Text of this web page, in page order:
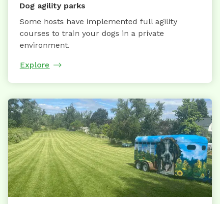
Dog agility parks
Some hosts have implemented full agility
courses to train your dogs in a private
environment.
Explore